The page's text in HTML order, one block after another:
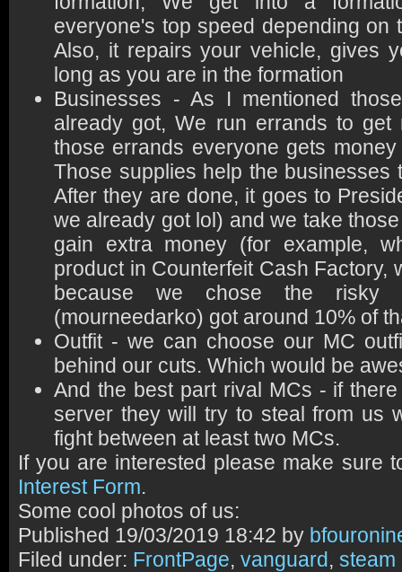
everyone's top speed depending on
Also, it repairs your vehicle, gives
long as you are in the formation
Businesses - As I mentioned
already got, We run errands to get
those errands everyone gets
Those supplies help the businesses
After they are done, it goes to
we already got lol) and we take
gain extra money (for example,
product in Counterfeit Cash Factory,
because we chose the
(mourneedarko) got around 10% of
Outfit - we can choose our MC
behind our cuts. Which would be
And the best part rival MCs - if
server they will try to steal from us
fight between at least two MCs.
If you are interested please make sure
Interest Form.
Some cool photos of us:
Published 19/03/2019 18:42 by
Filed under: FrontPage, vanguard, steam